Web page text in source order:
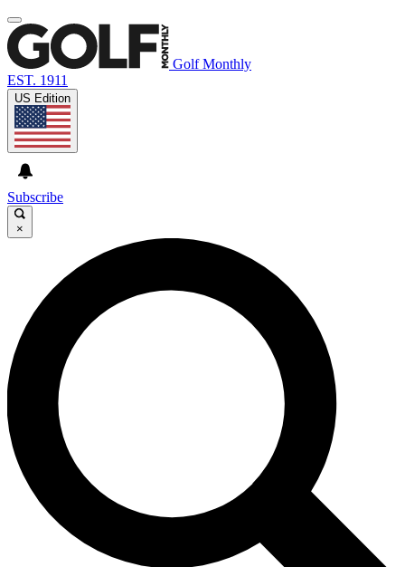
Golf Monthly
EST. 1911
US Edition
Subscribe
×